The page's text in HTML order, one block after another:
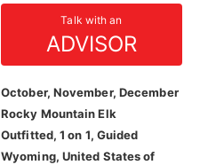
Talk with an
ADVISOR
October, November, December
Rocky Mountain Elk
Outfitted, 1 on 1, Guided
Wyoming, United States of